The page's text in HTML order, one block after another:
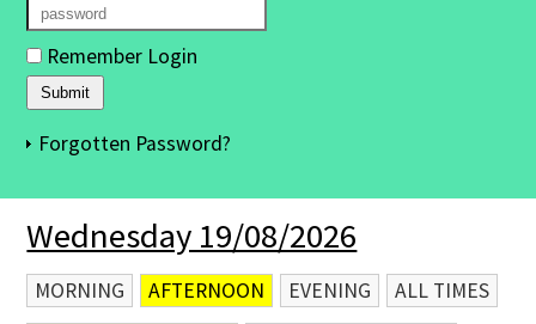
Leagues
Tournaments
Members' Directory
Membership Subscription
Contact Us
Remember Login
Forgotten Password?
Wednesday 19/08/2026
MORNING AFTERNOON EVENING
ALL TIMES